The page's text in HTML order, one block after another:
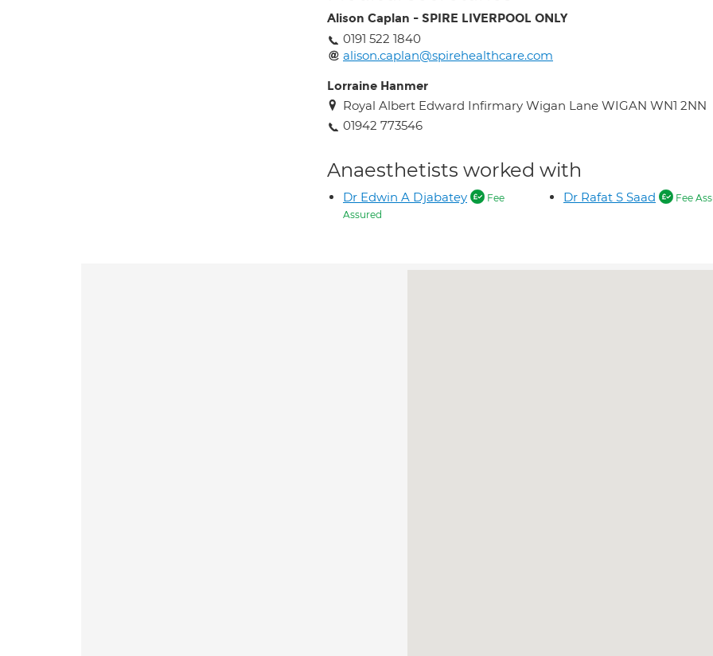
Alison Caplan - SPIRE LIVERPOOL ONLY
0191 522 1840
alison.caplan@spirehealthcare.com
Lorraine Hanmer
Royal Albert Edward Infirmary Wigan Lane WIGAN WN1 2NN
01942 773546
Anaesthetists worked with
Dr Edwin A Djabatey
Fee
Assured
Dr Rafat S Saad Fee